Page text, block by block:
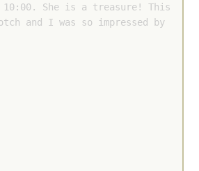
10:00. She is a treasure! This
and I was so impressed by